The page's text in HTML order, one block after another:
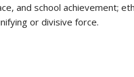
and school achievement;
or divisive force.